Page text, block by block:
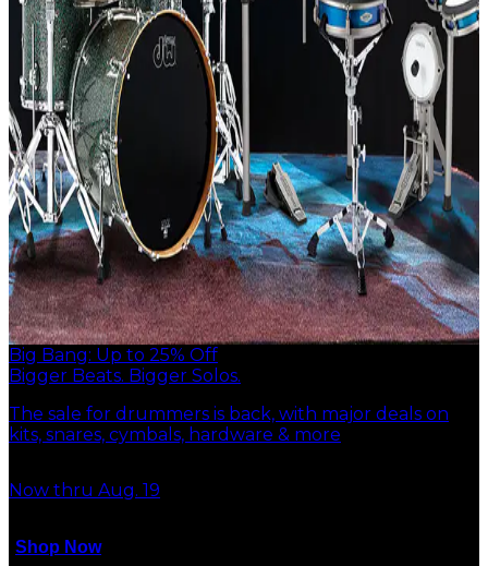
Big Bang: Up to 25% Off
Bigger Beats. Bigger Solos.
The sale for drummers is back, with major deals on
kits, snares, cymbals, hardware & more
Now thru Aug. 19
Shop Now